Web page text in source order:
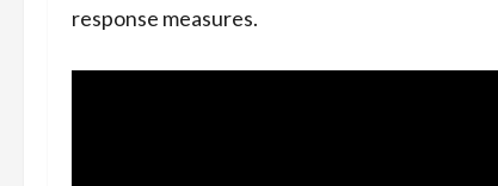
response measures.